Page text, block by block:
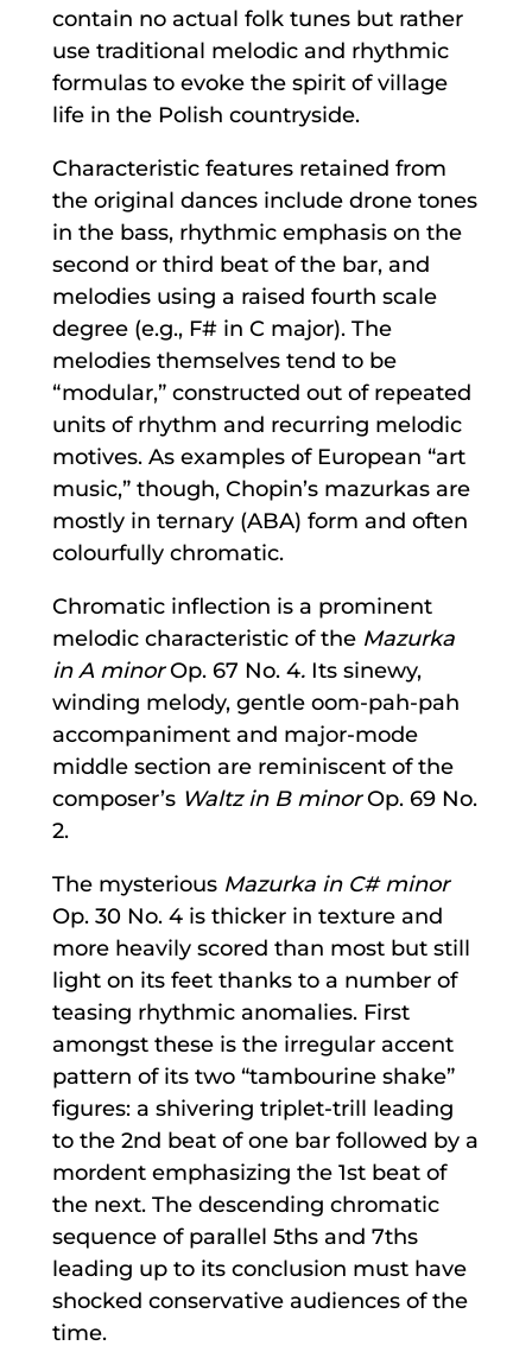
contain no actual folk tunes but rather
use traditional melodic and rhythmic
formulas to evoke the spirit of village
life in the Polish countryside.
Characteristic features retained from
the original dances include drone tones
in the bass, rhythmic emphasis on the
second or third beat of the bar, and
melodies using a raised fourth scale
degree (e.g., F# in C major). The
melodies themselves tend to be
“modular,” constructed out of repeated
units of rhythm and recurring melodic
motives. As examples of European “art
music,” though, Chopin’s mazurkas are
mostly in ternary (ABA) form and often
colourfully chromatic.
Chromatic inflection is a prominent
melodic characteristic of the Mazurka
in A minorOp. 67 No. 4.Its sinewy,
winding melody, gentle oom-pah-pah
accompaniment and major-mode
middle section are reminiscent of the
composer’s Waltz in B minorOp. 69 No.
2.
The mysterious Mazurka in C# minor
Op. 30 No. 4 is thicker in texture and
more heavily scored than most but still
light on its feet thanks to a number of
teasing rhythmic anomalies. First
amongst these is the irregular accent
pattern of its two “tambourine shake”
figures: a shivering triplet-trill leading
to the 2nd beat of one bar followed by a
mordent emphasizing the 1st beat of
the next. The descending chromatic
sequence of parallel 5ths and 7ths
leading up to its conclusion must have
shocked conservative audiences of the
time.